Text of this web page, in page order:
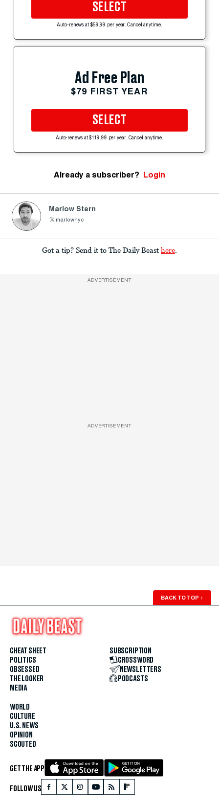
SELECT
Auto-renews at $59.99 per year. Cancel anytime.
Ad Free Plan
$79 FIRST YEAR
SELECT
Auto-renews at $119.99 per year. Cancel anytime.
Already a subscriber? Login
Marlow Stern
marlownyc
Got a tip? Send it to The Daily Beast here
ADVERTISEMENT
ADVERTISEMENT
BACK TO TOP ↑
CHEAT SHEET
POLITICS
OBSESSED
THE LOOKER
MEDIA
WORLD
CULTURE
U.S. NEWS
OPINION
SCOUTED
SUBSCRIPTION
CROSSWORD
NEWSLETTERS
PODCASTS
GET THE APP
FOLLOW US